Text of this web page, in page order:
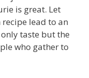
is great. Let
lead to an
taste but the
who gather to